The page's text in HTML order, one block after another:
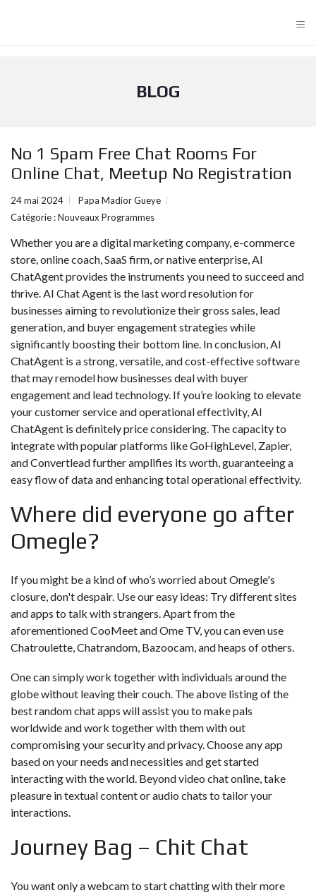
≡
BLOG
No 1 Spam Free Chat Rooms For
Online Chat, Meetup No Registration
24 mai 2024
Papa Madior Gueye
Catégorie :Nouveaux Programmes
Whether you are a digital marketing company, e-commerce
store, online coach, SaaS firm, or native enterprise, AI
ChatAgent provides the instruments you need to succeed and
thrive. AI Chat Agent is the last word resolution for
businesses aiming to revolutionize their gross sales, lead
generation, and buyer engagement strategies while
significantly boosting their bottom line. In conclusion, AI
ChatAgent is a strong, versatile, and cost-effective software
that may remodel how businesses deal with buyer
engagement and lead technology. If you’re looking to elevate
your customer service and operational effectivity, AI
ChatAgent is definitely price considering. The capacity to
integrate with popular platforms like GoHighLevel, Zapier,
and Convertlead further amplifies its worth, guaranteeing a
easy flow of data and enhancing total operational effectivity.
Where did everyone go after
Omegle?
If you might be a kind of who’s worried about Omegle's
closure, don't despair. Use our easy ideas: Try different sites
and apps to talk with strangers. Apart from the
aforementioned CooMeet and Ome TV, you can even use
Chatroulette, Chatrandom, Bazoocam, and heaps of others.
One can simply work together with individuals around the
globe without leaving their couch. The above listing of the
best random chat apps will assist you to make pals
worldwide and work together with them with out
compromising your security and privacy. Choose any app
based on your needs and necessities and get started
interacting with the world. Beyond video chat online, take
pleasure in textual content or audio chats to tailor your
interactions.
Journey Bag – Chit Chat
You want only a webcam to start chatting with their more